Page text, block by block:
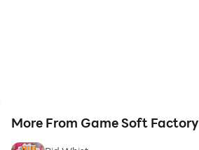
More From Game Soft Factory